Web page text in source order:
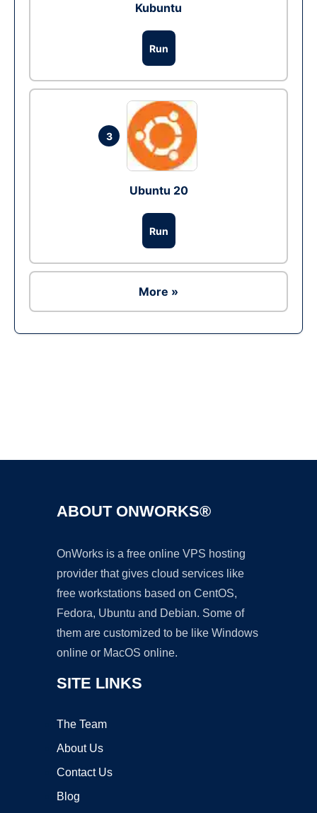
Kubuntu
Run
3
Ubuntu 20
Run
More »
ABOUT ONWORKS®
OnWorks is a free online VPS hosting
provider that gives cloud services like
free workstations based on CentOS,
Fedora, Ubuntu and Debian. Some of
them are customized to be like Windows
online or MacOS online.
SITE LINKS
The Team
About Us
Contact Us
Blog